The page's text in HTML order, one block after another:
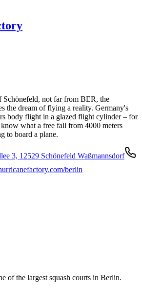
Schönefeld, not far from BER, the
the dream of flying a reality. Germany's
body flight in a glazed flight cylinder – for
what a free fall from 4000 meters
to board a plane.
3, 12529 Schönefeld Waßmannsdorf
berlin
of the largest squash courts in Berlin.